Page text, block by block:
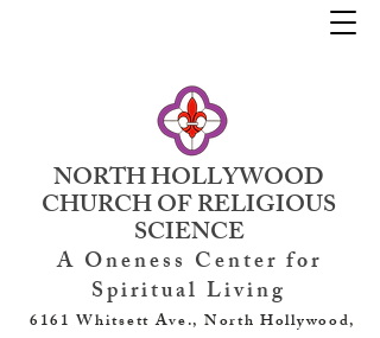
NORTH HOLLYWOOD
CHURCH OF RELIGIOUS
SCIENCE
A Oneness Center for
Spiritual Living
6161 Whitsett Ave., North Hollywood,